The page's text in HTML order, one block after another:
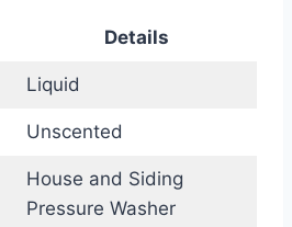
Details
Liquid
Unscented
House and Siding
Pressure Washer